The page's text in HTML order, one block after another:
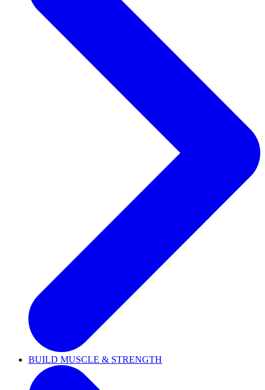
BUILD MUSCLE & STRENGTH